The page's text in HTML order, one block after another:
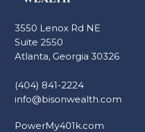
3550 Lenox Rd NE
Suite 2550
Atlanta, Georgia 30326
(404) 841-2224
info@bisonwealth.com
PowerMy401k.com